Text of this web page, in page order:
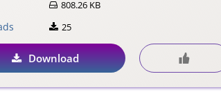
808.26 KB
25
Download